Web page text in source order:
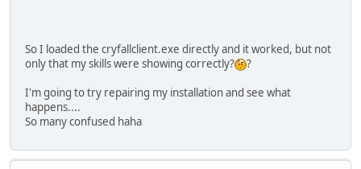
So I loaded the cryfallclient.exe directly and it worked, but not
only that my skills were showing correctly?
?
I'm going to try repairing my installation and see what
happens....
So many confused haha